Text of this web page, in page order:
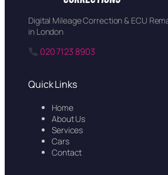
Digital Mileage Correction & ECU
in London
020 7123 8903
Quick Links
Home
About Us
Services
Cars
Contact